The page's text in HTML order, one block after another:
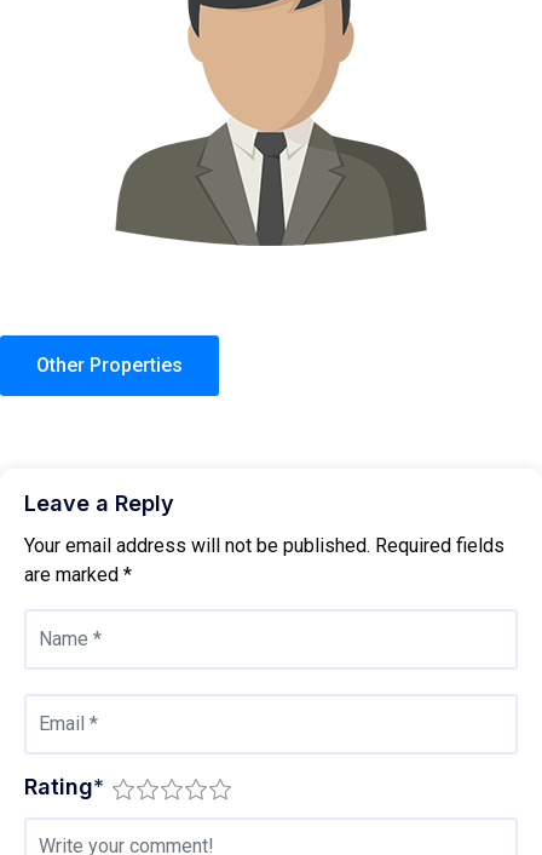
Other Properties
Leave a Reply
Your email address will not be published. Required fields
are marked *
Rating*